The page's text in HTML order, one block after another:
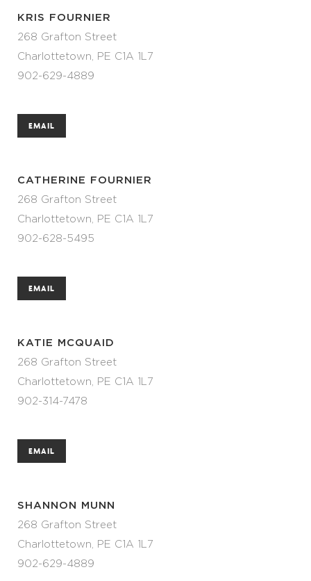
KRIS FOURNIER
268 Grafton Street
Charlottetown, PE C1A 1L7
902-629-4889
EMAIL
CATHERINE FOURNIER
268 Grafton Street
Charlottetown, PE C1A 1L7
902-628-5495
EMAIL
KATIE MCQUAID
268 Grafton Street
Charlottetown, PE C1A 1L7
902-314-7478
EMAIL
SHANNON MUNN
268 Grafton Street
Charlottetown, PE C1A 1L7
902-629-4889